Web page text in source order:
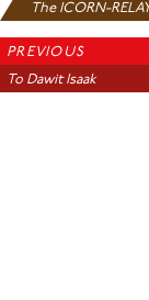
The ICORN-
Ph...
PREVIOUS
To Dawit Isaak